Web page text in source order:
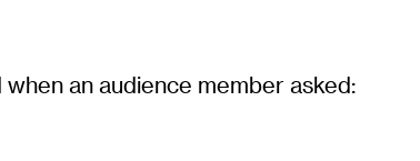
when an audience member asked: